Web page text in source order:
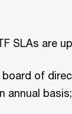
SLAs are
of
annual basis;